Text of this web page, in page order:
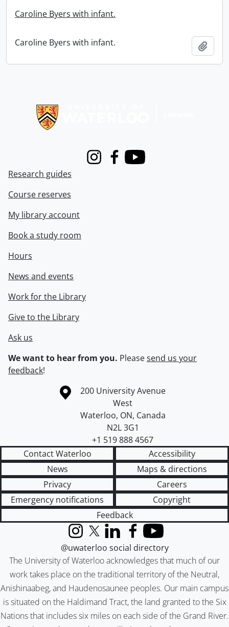
Caroline Byers with infant.
Caroline Byers with infant.
InstagramFacebook
Youtube
Research guides
Course reserves
My library account
Book a study room
Hours
News and events
Work for the Library
Give to the Library
Ask us
We want to hear from you. Pleasesend us your
feedback!
Information about the University of Waterloo
Campus map
200 University Avenue
West
Waterloo, ON, Canada
N2L 3G1
+1 519 888 4567
Contact Waterloo
Accessibility
News
Maps & directions
Privacy
Careers
Emergency notifications
Copyright
Feedback
The University of Waterloo acknowledges that much of our
work takes place on the traditional territory of the Neutral,
Anishinaabeg, and Haudenosaunee peoples. Our main campus
is situated on the Haldimand Tract, the land granted to the Six
Nations that includes six miles on each side of the Grand River.
InstagramX (formerly Twitter)
LinkedInFacebook
YouTube
@uwaterloo social directory